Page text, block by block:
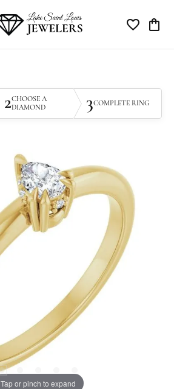
Toggle My
2CHOOSE A
DIAMOND
3COMPLETE RING
Tap or pinch to expand